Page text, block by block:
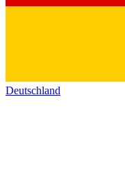
Deutschland